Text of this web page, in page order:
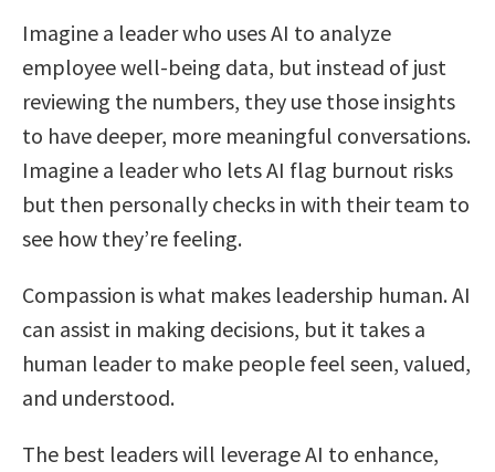
Imagine a leader who uses AI to analyze
employee well-being data, but instead of just
reviewing the numbers, they use those insights
to have deeper, more meaningful conversations.
Imagine a leader who lets AI flag burnout risks
but then personally checks in with their team to
see how they’re feeling.
Compassion is what makes leadership human. AI
can assist in making decisions, but it takes a
human leader to make people feel seen, valued,
and understood.
The best leaders will leverage AI to enhance,